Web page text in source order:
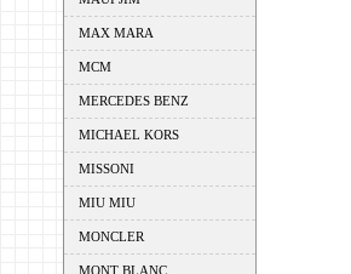
MAX MARA
MCM
MERCEDES BENZ
MICHAEL KORS
MISSONI
MIU MIU
MONCLER
MONT BLANC